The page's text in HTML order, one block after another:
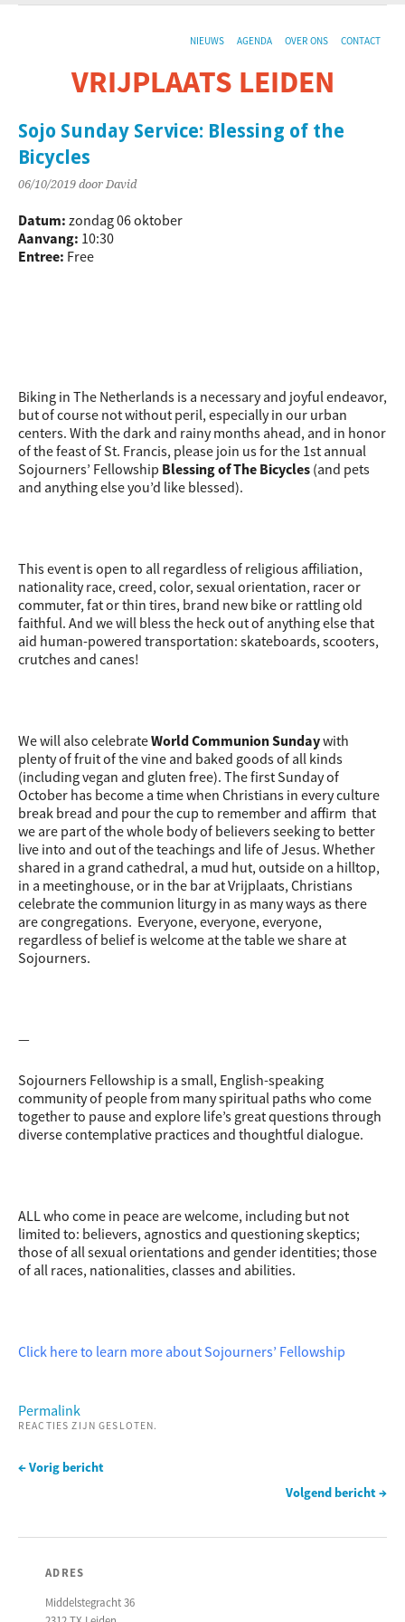
NIEUWS AGENDA OVER ONS CONTACT
VRIJPLAATS LEIDEN
Sojo Sunday Service: Blessing of the
Bicycles
06/10/2019 door David
Datum: zondag 06 oktober
Aanvang: 10:30
Entree: Free
Biking in The Netherlands is a necessary and joyful endeavor,
but of course not without peril, especially in our urban
centers. With the dark and rainy months ahead, and in honor
of the feast of St. Francis, please join us for the 1st annual
Sojourners’ Fellowship Blessing of The Bicycles (and pets
and anything else you’d like blessed).
This event is open to all regardless of religious affiliation,
nationality race, creed, color, sexual orientation, racer or
commuter, fat or thin tires, brand new bike or rattling old
faithful. And we will bless the heck out of anything else that
aid human-powered transportation: skateboards, scooters,
crutches and canes!
We will also celebrateWorld Communion Sundaywith
plenty of fruit of the vine and baked goods of all kinds
(including vegan and gluten free). The first Sunday of
October has become a time when Christians in every culture
break bread and pour the cup to remember and affirm that
we are part of the whole body of believers seeking to better
live into and out of the teachings and life of Jesus. Whether
shared in a grand cathedral, a mud hut, outside on a hilltop,
in a meetinghouse, or in the bar at Vrijplaats, Christians
celebrate the communion liturgy in as many ways as there
are congregations. Everyone, everyone, everyone,
regardless of belief is welcome at the table we share at
Sojourners.
—
Sojourners Fellowship is a small, English-speaking
community of people from many spiritual paths who come
together to pause and explore life’s great questions through
diverse contemplative practices and thoughtful dialogue.
ALL who come in peace are welcome, including but not
limited to: believers, agnostics and questioning skeptics;
those of all sexual orientations and gender identities; those
of all races, nationalities, classes and abilities.
Click here to learn more about Sojourners’ Fellowship
Permalink
REACTIES ZIJN GESLOTEN.
← Vorig bericht
Volgend bericht →
ADRES
Middelstegracht 36